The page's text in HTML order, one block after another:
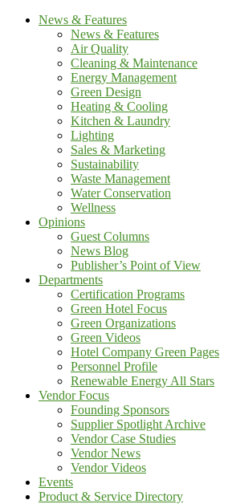
News & Features
News & Features
Air Quality
Cleaning & Maintenance
Energy Management
Green Design
Heating & Cooling
Kitchen & Laundry
Lighting
Sales & Marketing
Sustainability
Waste Management
Water Conservation
Wellness
Opinions
Guest Columns
News Blog
Publisher’s Point of View
Departments
Certification Programs
Green Hotel Focus
Green Organizations
Green Videos
Hotel Company Green Pages
Personnel Profile
Renewable Energy All Stars
Vendor Focus
Founding Sponsors
Supplier Spotlight Archive
Vendor Case Studies
Vendor News
Vendor Videos
Events
Product & Service Directory